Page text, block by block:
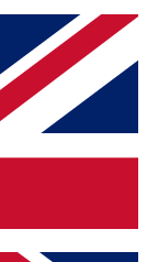
your email
you